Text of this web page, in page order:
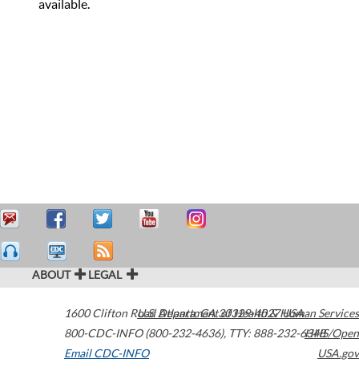
available.
ABOUT LEGAL
1600 Clifton Road Atlanta,GA30329-4027USA
800-CDC-INFO (800-232-4636), TTY: 888-232-6348
Email CDC-INFO
U.S. Department of Health & Human Services
HHS/Open
USA.gov